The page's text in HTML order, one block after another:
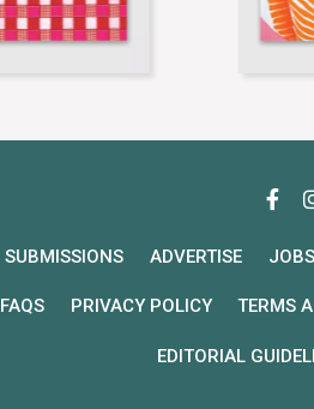
SUBMISSIONS ADVERTISE JOBS
FAQS PRIVACY POLICY TERMS
EDITORIAL